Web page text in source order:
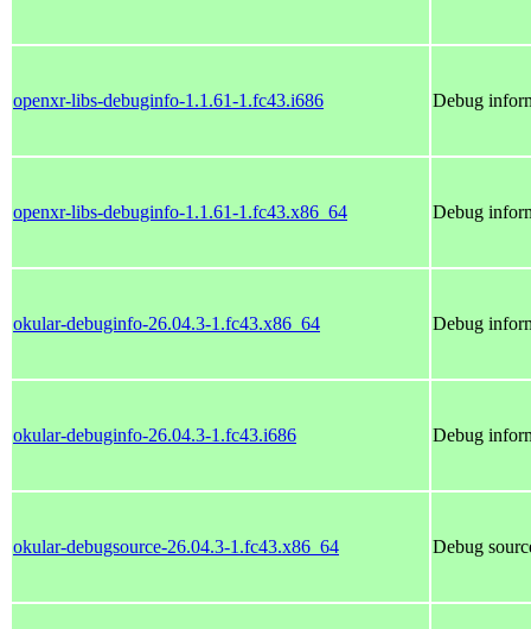
openxr-libs-debuginfo-1.1.61-1.fc43.i686 Debug
openxr-libs-debuginfo-1.1.61-1.fc43.x86_64 Debug
okular-debuginfo-26.04.3-1.fc43.x86_64 Debug
okular-debuginfo-26.04.3-1.fc43.i686 Debug
okular-debugsource-26.04.3-1.fc43.x86_64 Debug